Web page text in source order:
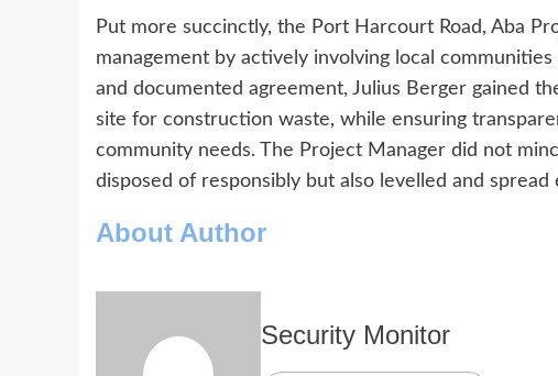
Put more succinctly, the Port Harcourt Road, Aba
management by actively involving local
and documented agreement, Julius Berger gained
site for construction waste, while ensuring
community needs. The Project Manager did not
disposed of responsibly but also levelled and
About Author
Security Monitor